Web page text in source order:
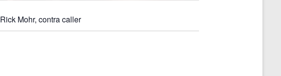
Rick Mohr, contra caller